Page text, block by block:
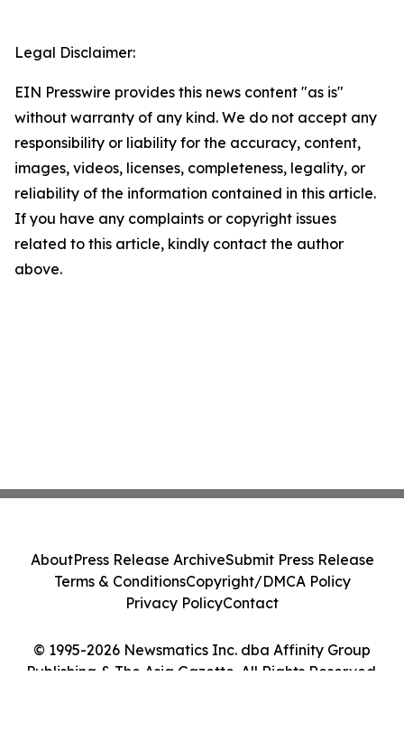
Legal Disclaimer:
EIN Presswire provides this news content "as is"
without warranty of any kind. We do not accept any
responsibility or liability for the accuracy, content,
images, videos, licenses, completeness, legality, or
reliability of the information contained in this article.
If you have any complaints or copyright issues
related to this article, kindly contact the author
above.
© 1995-2026 Newsmatics Inc. dba Affinity Group
Publishing & The Asia Gazette. All Rights Reserved.
AboutPress Release ArchiveSubmit Press Release
Terms & ConditionsCopyright/DMCA Policy
Privacy PolicyContact